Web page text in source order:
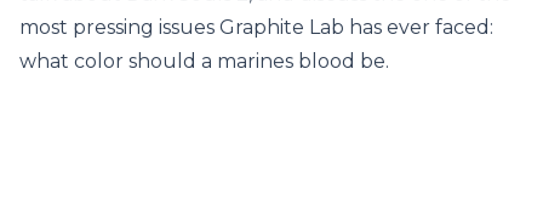
most pressing issues Graphite Lab has ever faced:
what color should a marines blood be.